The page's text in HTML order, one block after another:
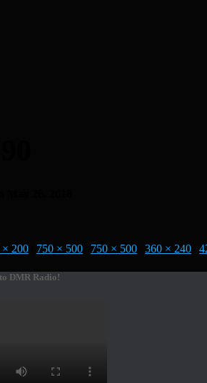
× 200 750 × 500 750 × 500 360 × 240
DMR Radio!